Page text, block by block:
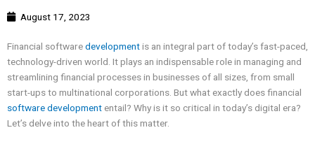
August 17, 2023
Financial softwaredevelopmentis an integral part of today’s fast-paced,
technology-driven world. It plays an indispensable role in managing and
streamlining financial processes in businesses of all sizes, from small
start-ups to multinational corporations. But what exactly does financial
software development entail? Why is it so critical in today’s digital era?
Let’s delve into the heart of this matter.